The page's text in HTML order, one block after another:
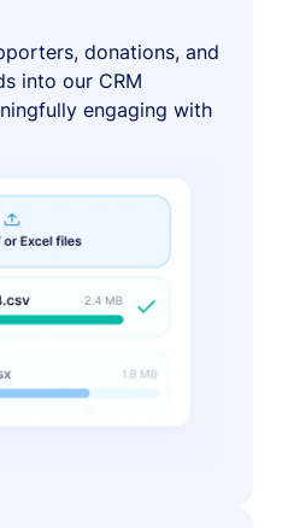
donations, and
into our CRM
engaging with